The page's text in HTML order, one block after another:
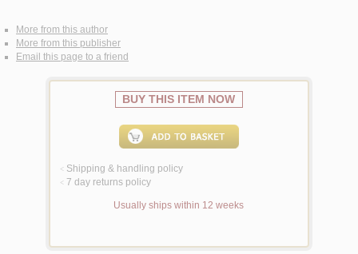
More from this author
More from this publisher
Email this page to a friend
BUY THIS ITEM NOW
< Shipping & handling policy
< 7 day returns policy
Usually ships within 12 weeks